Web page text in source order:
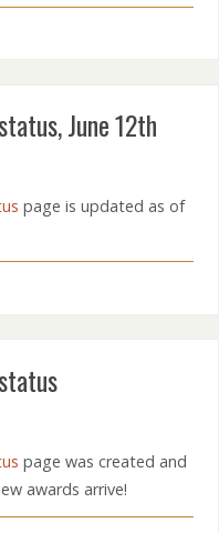
June 12th
page is updated as of
page was created and
awards arrive!